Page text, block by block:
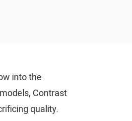
into the
Contrast
quality.